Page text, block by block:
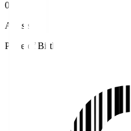
0
Assists
Place of Birth